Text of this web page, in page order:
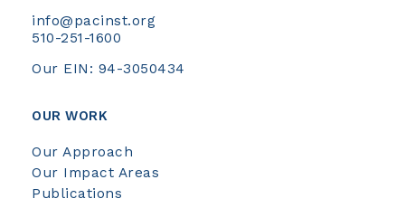
info@pacinst.org
510-251-1600
Our EIN: 94-3050434
OUR WORK
Our Approach
Our Impact Areas
Publications